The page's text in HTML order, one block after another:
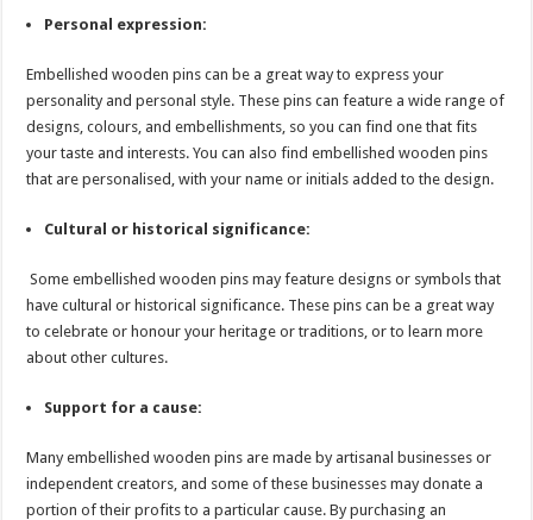
Personal expression:
Embellished wooden pins can be a great way to express your
personality and personal style. These pins can feature a wide range of
designs, colours, and embellishments, so you can find one that fits
your taste and interests. You can also find embellished wooden pins
that are personalised, with your name or initials added to the design.
Cultural or historical significance:
Some embellished wooden pins may feature designs or symbols that
have cultural or historical significance. These pins can be a great way
to celebrate or honour your heritage or traditions, or to learn more
about other cultures.
Support for a cause:
Many embellished wooden pins are made by artisanal businesses or
independent creators, and some of these businesses may donate a
portion of their profits to a particular cause. By purchasing an